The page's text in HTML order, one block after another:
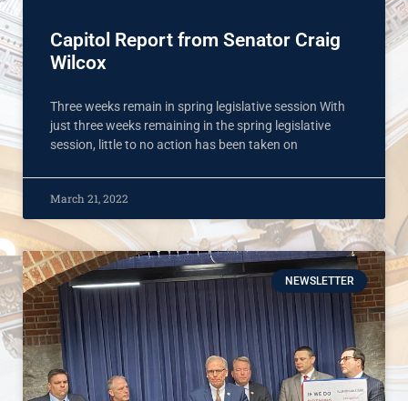
Capitol Report from Senator Craig
Wilcox
Three weeks remain in spring legislative session With
just three weeks remaining in the spring legislative
session, little to no action has been taken on
March 21, 2022
NEWSLETTER